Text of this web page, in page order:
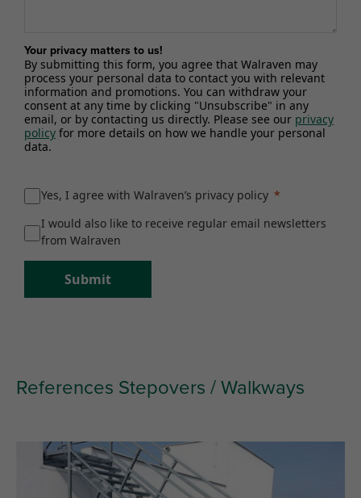
Your privacy matters to us!
By submitting this form, you agree that Walraven may
process your personal data to contact you with relevant
information and promotions. You can withdraw your
consent at any time by clicking "Unsubscribe" in any
email, or by contacting us directly. Please see our privacy
policy for more details on how we handle your personal
data.
Yes, I agree with Walraven’s privacy policy
I would also like to receive regular email newsletters
from Walraven
Submit
References Stepovers / Walkways